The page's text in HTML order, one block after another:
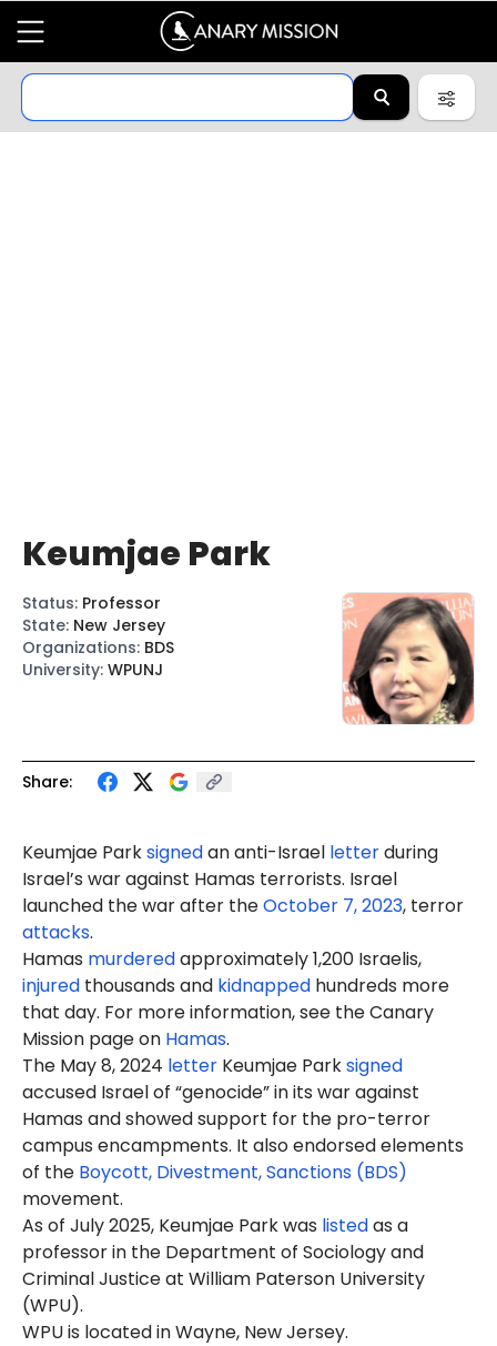
Share:
Keumjae Parksignedan anti-Israel letterduring
Israel’s war against Hamas terrorists. Israel
launched the war after theOctober 7, 2023, terror
attacks.
Hamas murderedapproximately 1,200 Israelis,
injured thousands and kidnapped hundreds more
that day. For more information, see the Canary
Mission page on Hamas.
The May 8, 2024 letter Keumjae Parksigned
accused Israel of “genocide” in its war against
Hamas and showed support for the pro-terror
campus encampments. It also endorsed elements
of the Boycott, Divestment, Sanctions (BDS)
movement.
As of July 2025, Keumjae Park was listedas a
professor in the Department of Sociology and
Criminal Justice at William Paterson University
(WPU).
WPU is located in Wayne, New Jersey.
Keumjae Park
Status: Professor
State: New Jersey
Organizations: BDS
University: WPUNJ